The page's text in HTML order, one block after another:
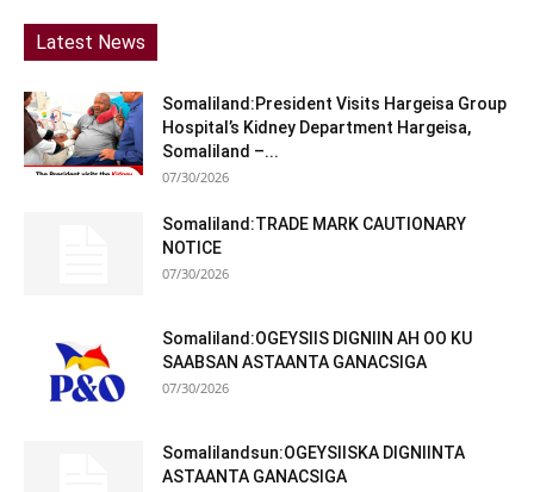
Latest News
Somaliland:President Visits Hargeisa Group
Hospital’s Kidney Department Hargeisa,
Somaliland –...
07/30/2026
Somaliland:TRADE MARK CAUTIONARY
NOTICE
07/30/2026
Somaliland:OGEYSIIS DIGNIIN AH OO KU
SAABSAN ASTAANTA GANACSIGA
07/30/2026
Somalilandsun:OGEYSIISKA DIGNIINTA
ASTAANTA GANACSIGA